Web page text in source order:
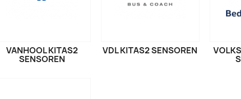
VANHOOL KITAS2
SENSOREN
VDL KITAS2 SENSOREN